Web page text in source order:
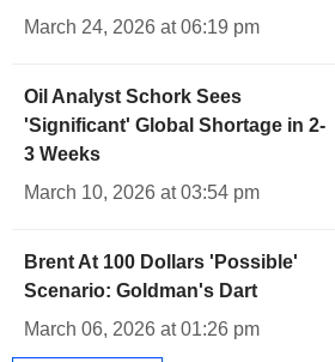
March 24, 2026 at 06:19 pm
Oil Analyst Schork Sees
'Significant' Global Shortage in 2-
3 Weeks
March 10, 2026 at 03:54 pm
Brent At 100 Dollars 'Possible'
Scenario: Goldman's Dart
March 06, 2026 at 01:26 pm